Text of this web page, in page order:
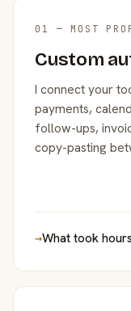
01 — MOST
Custom
I connect your
payments,
follow-ups,
copy-pasting
→What took